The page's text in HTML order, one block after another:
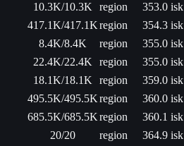
10.3K/10.3K region
353.0 isk
417.1K/417.1Kregion
354.3 isk
8.4K/8.4K region
355.0 isk
22.4K/22.4K region
355.0 isk
18.1K/18.1K region
359.0 isk
495.5K/495.5Kregion
360.0 isk
685.5K/685.5Kregion
360.1 isk
20/20 region
364.9 isk